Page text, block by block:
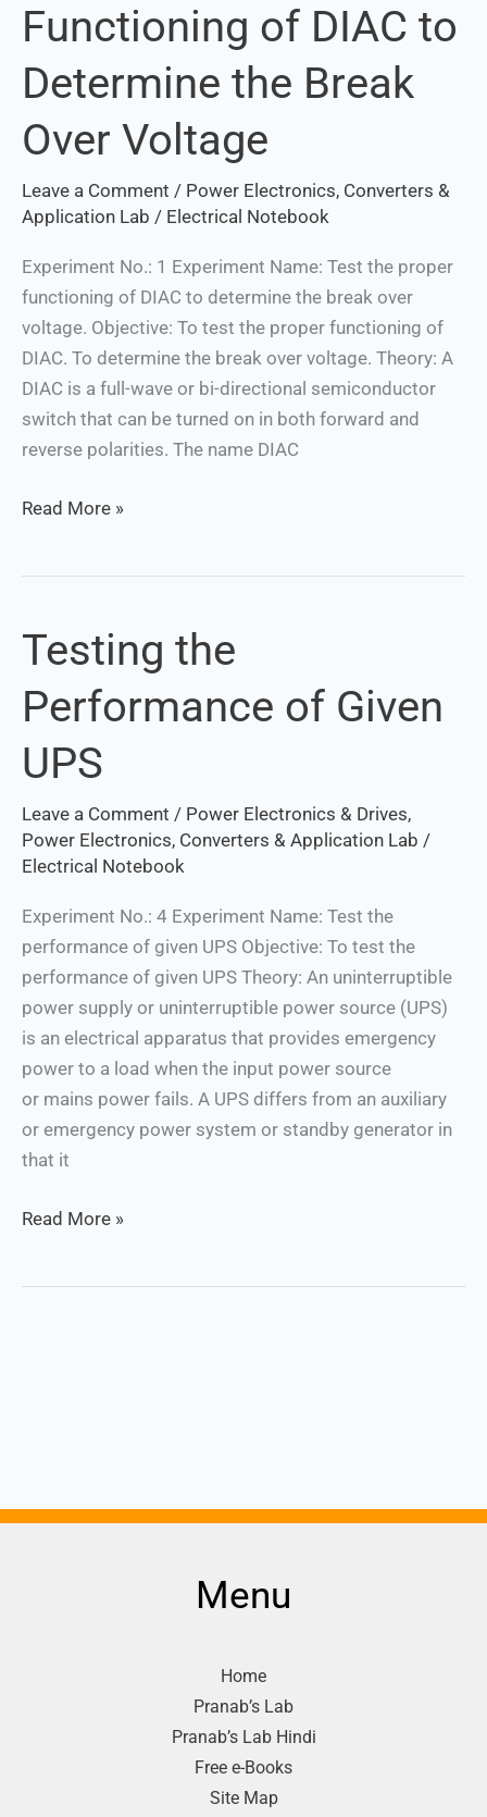
Functioning of DIAC to
Determine the Break
Over Voltage
Leave a Comment / Power Electronics, Converters &
Application Lab / Electrical Notebook
Experiment No.: 1 Experiment Name: Test the proper
functioning of DIAC to determine the break over
voltage. Objective: To test the proper functioning of
DIAC. To determine the break over voltage. Theory: A
DIAC is a full-wave or bi-directional semiconductor
switch that can be turned on in both forward and
reverse polarities. The name DIAC
Proper
Functioning
of
to
the
Break
Over
Voltage
Read More »
Testing the
Performance of Given
UPS
Leave a Comment / Power Electronics & Drives,
Power Electronics, Converters & Application Lab /
Electrical Notebook
Experiment No.: 4 Experiment Name: Test the
performance of given UPS Objective: To test the
performance of given UPS Theory: An uninterruptible
power supply or uninterruptible power source (UPS)
is an electrical apparatus that provides emergency
power to a load when the input power source
or mains power fails. A UPS differs from an auxiliary
or emergency power system or standby generator in
that it
Testing
the
Performance
of
Given
Read More »
Menu
Home
Pranab’s Lab
Pranab’s Lab Hindi
Free e-Books
Site Map